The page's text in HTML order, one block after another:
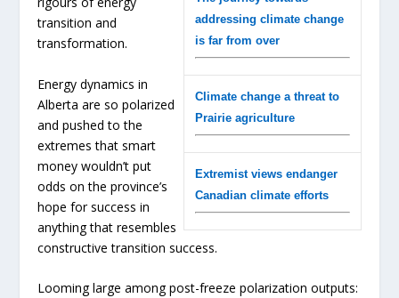
addressing climate change
is far from over
Climate change a threat to
Prairie agriculture
Extremist views endanger
Canadian climate efforts
transition and
transformation.
Energy dynamics in
Alberta are so polarized
and pushed to the
extremes that smart
money wouldn’t put
odds on the province’s
hope for success in
anything that resembles
constructive transition success.
Looming large among post-freeze polarization outputs: